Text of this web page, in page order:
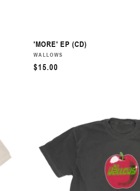
'MORE' EP (CD)
VENDOR:
WALLOWS
REGULAR
$15.00